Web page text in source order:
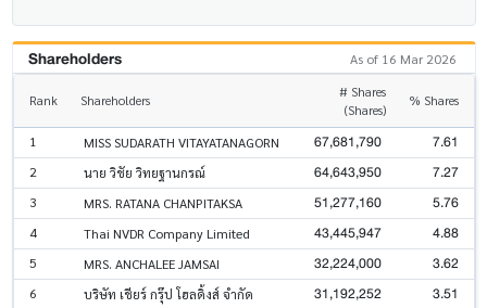
Shareholders As of 16 Mar 2026
Rank Shareholders
# Shares
(Shares)
% Shares
1 MISS SUDARATH VITAYATANAGORN 67,681,790 7.61
2 นาย วิชัย วิทยฐานกรณ์ 64,643,950 7.27
3 MRS. RATANA CHANPITAKSA 51,277,160 5.76
4 Thai NVDR Company Limited 43,445,947 4.88
5 MRS. ANCHALEE JAMSAI 32,224,000 3.62
6 บริษัท เชียร์ กรุ๊ป โฮลดิ้งส์ จำกัด 31,192,252 3.51